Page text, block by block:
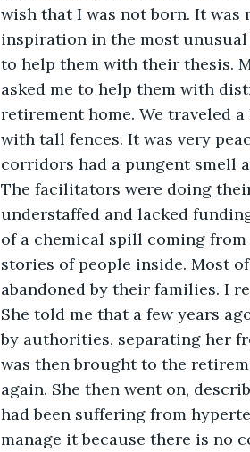
wish that I was not born. It
inspiration in the most
to help them with their thesis.
asked me to help them with
retirement home. We traveled
with tall fences. It was very
corridors had a pungent smell
The facilitators were doing
understaffed and lacked
of a chemical spill coming
stories of people inside. Most
abandoned by their families. I
She told me that a few years
by authorities, separating her
was then brought to the
again. She then went on,
had been suffering from
manage it because there is no